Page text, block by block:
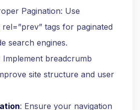
Pagination: Use
rel=”prev” tags for paginated
search engines.
Implement breadcrumb
site structure and user
: Ensure your navigation